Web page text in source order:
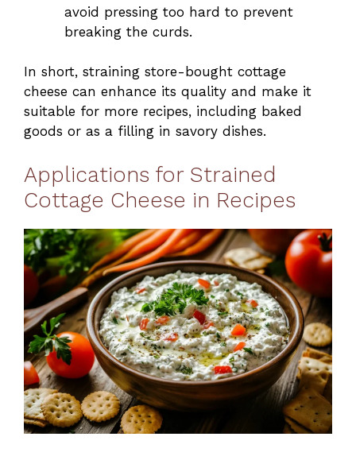
avoid pressing too hard to prevent
breaking the curds.
In short, straining store-bought cottage
cheese can enhance its quality and make it
suitable for more recipes, including baked
goods or as a filling in savory dishes.
Applications for Strained
Cottage Cheese in Recipes